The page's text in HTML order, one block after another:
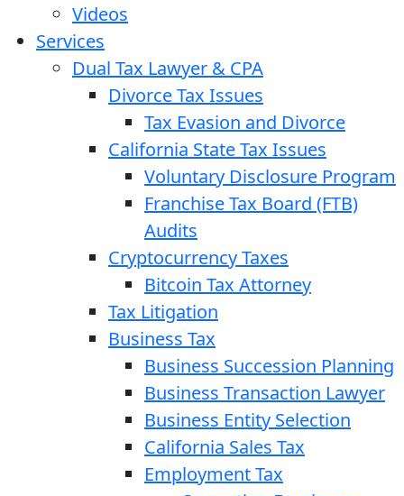
Videos
Services
Dual Tax Lawyer & CPA
Divorce Tax Issues
Tax Evasion and Divorce
California State Tax Issues
Voluntary Disclosure Program
Franchise Tax Board (FTB)
Audits
Cryptocurrency Taxes
Bitcoin Tax Attorney
Tax Litigation
Business Tax
Business Succession Planning
Business Transaction Lawyer
Business Entity Selection
California Sales Tax
Employment Tax